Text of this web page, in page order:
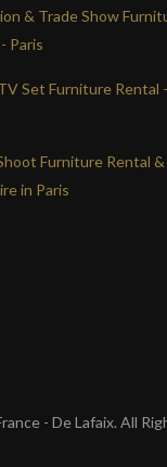
& Trade Show
Paris
Set Furniture Rental -
Furniture Rental &
in Paris
- De Lafaix. All